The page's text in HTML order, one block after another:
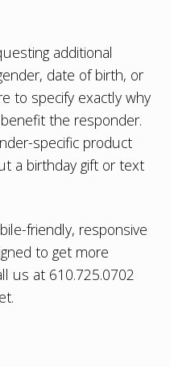
additional
date of birth, or
to specify exactly why
the responder.
specific product
a birthday gift or text
friendly, responsive
to get more
us at 610.725.0702
.